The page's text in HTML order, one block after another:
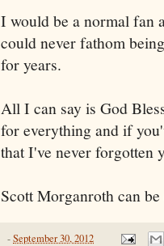
I would be a normal fan
could never fathom
for years.
All I can say is God
for everything and if
that I've never forgotten
Scott Morganroth can
-September 30, 2012